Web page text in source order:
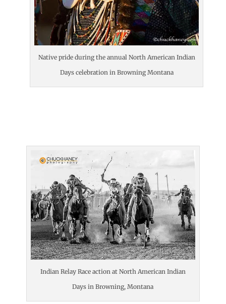
Native pride during the annual North American Indian
Days celebration in Browning Montana
Indian Relay Race action at North American Indian
Days in Browning, Montana